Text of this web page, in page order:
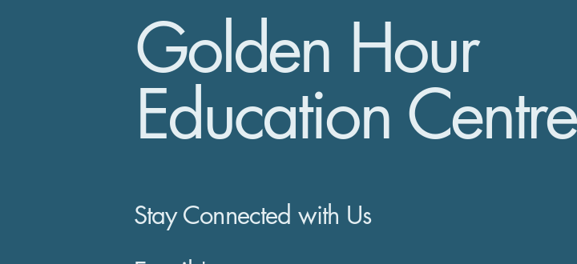
Golden Hour
Education Centre
Stay Connected with Us